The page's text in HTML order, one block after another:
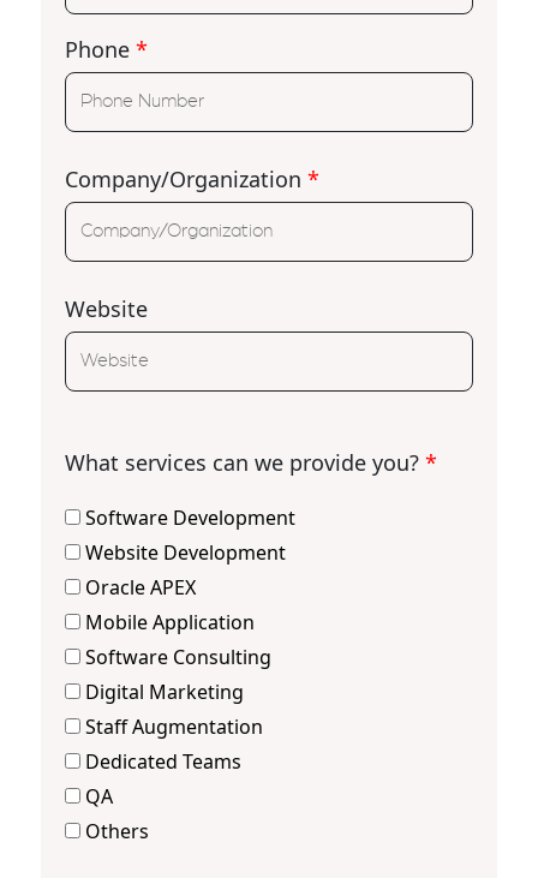
Phone *
Company/Organization *
Website
What services can we provide you? *
Software Development
Website Development
Oracle APEX
Mobile Application
Software Consulting
Digital Marketing
Staff Augmentation
Dedicated Teams
QA
Others